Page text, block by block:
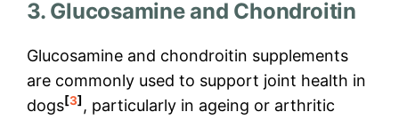
3. Glucosamine and Chondroitin
Glucosamine and chondroitin supplements
are commonly used to support joint health in
dogs[3] , particularly in ageing or arthritic